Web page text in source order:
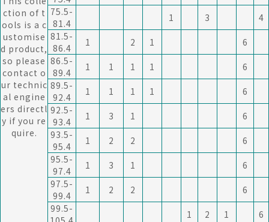
ction of t
ools is a c
ustomise
d product,
so please
contact o
ur technic
al engine
ers directl
y if you re
quire.
75.5-
81.4
1 3
4
81.5-
86.4
1 2 1
6
86.5-
89.4
1 1 1 1
6
89.5-
92.4
1 1 1 1
6
92.5-
93.4
1 3 1
6
93.5-
95.4
1 2 2
6
95.5-
97.4
1 3 1
6
97.5-
99.4
1 2 2
6
99.5-
1 2 1
6